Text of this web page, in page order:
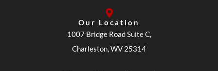
Our Location
1007 Bridge Road Suite C,
Charleston, WV 25314